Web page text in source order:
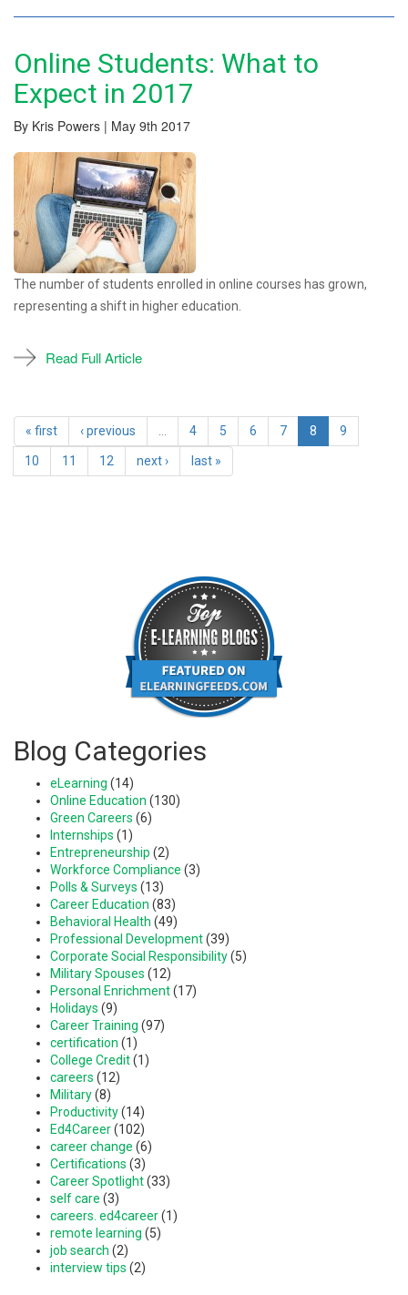
Online Students: What to
Expect in 2017
By Kris Powers | May 9th 2017
The number of students enrolled in online courses has grown,
representing a shift in higher education.
Read Full Article
« first ‹ previous 4 5 6 7 8 9
10 11 12 next › last »
Blog Categories
eLearning (14)
Online Education (130)
Green Careers (6)
Internships (1)
Entrepreneurship (2)
Workforce Compliance (3)
Polls & Surveys (13)
Career Education (83)
Behavioral Health (49)
Professional Development(39)
Corporate Social Responsibility(5)
Military Spouses (12)
Personal Enrichment(17)
Holidays (9)
Career Training (97)
certification (1)
College Credit(1)
careers (12)
Military(8)
Productivity(14)
Ed4Career(102)
career change (6)
Certifications (3)
Career Spotlight(33)
self care (3)
careers. ed4career(1)
remote learning (5)
job search (2)
interview tips (2)